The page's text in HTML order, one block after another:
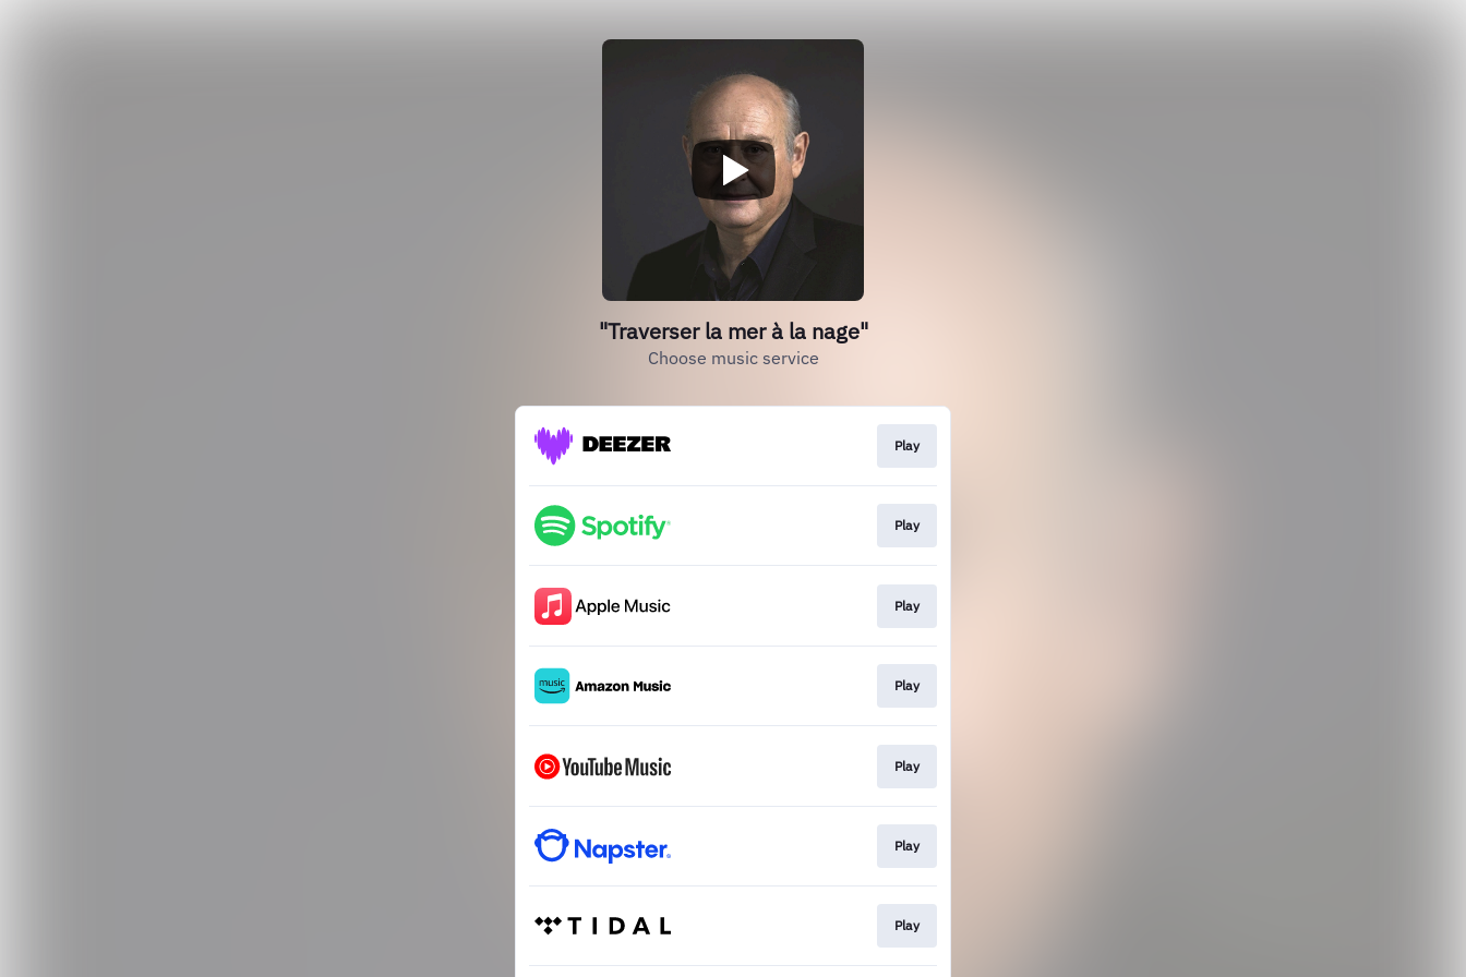
"Traverser la mer à la nage"
Choose music service
Play
Play
Play
Play
Play
Play
Play